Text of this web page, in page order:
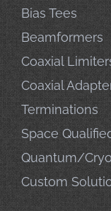
Bias Tees
Beamformers
Coaxial
Coaxial
Terminations
Space
Quantum/
Custom